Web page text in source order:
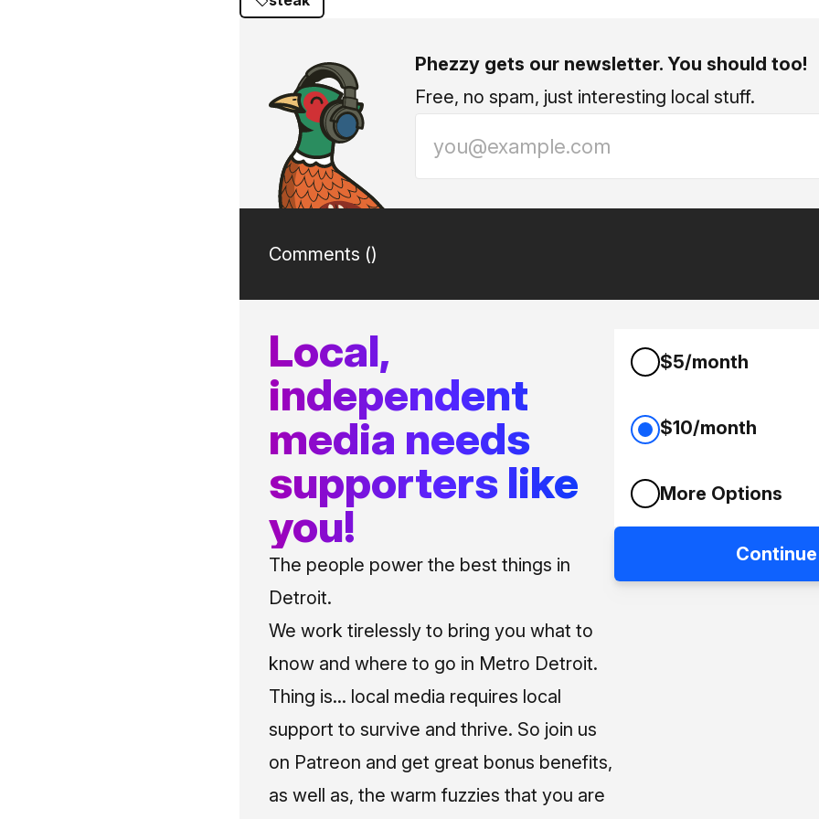
Phezzy gets our newsletter. You should too!
Free, no spam, just interesting local stuff.
Comments ()
Local,
independent
media needs
supporters like
you!
The people power the best things in
Detroit.
We work tirelessly to bring you what to
know and where to go in Metro Detroit.
Thing is... local media requires local
support to survive and thrive. So join us
on Patreon and get great bonus benefits,
as well as, the warm fuzzies that you are
$5/month
$10/month
More Options
Continue